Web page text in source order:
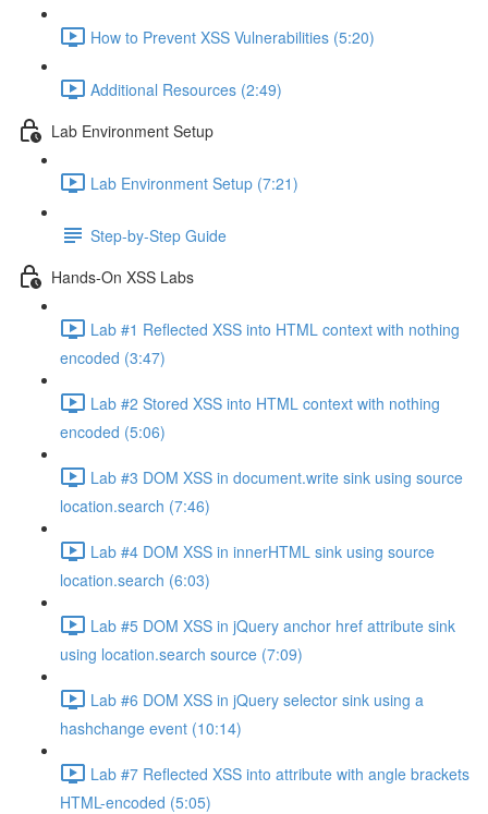
How to Prevent XSS Vulnerabilities (5:20)
Additional Resources (2:49)
Lab Environment Setup
Lab Environment Setup (7:21)
Step-by-Step Guide
Hands-On XSS Labs
Lab #1 Reflected XSS into HTML context with nothing
encoded (3:47)
Lab #2 Stored XSS into HTML context with nothing
encoded (5:06)
Lab #3 DOM XSS in document.write sink using source
location.search (7:46)
Lab #4 DOM XSS in innerHTML sink using source
location.search (6:03)
Lab #5 DOM XSS in jQuery anchor href attribute sink
using location.search source (7:09)
Lab #6 DOM XSS in jQuery selector sink using a
hashchange event (10:14)
Lab #7 Reflected XSS into attribute with angle brackets
HTML-encoded (5:05)